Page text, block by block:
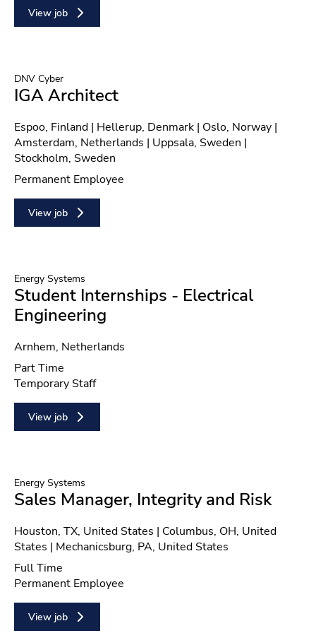
View job
DNV Cyber
IGA Architect
Location
Espoo, Finland | Hellerup, Denmark | Oslo, Norway |
Amsterdam, Netherlands | Uppsala, Sweden |
Stockholm, Sweden
Contract type
Permanent Employee
View job
Energy Systems
Student Internships - Electrical
Engineering
Location
Arnhem, Netherlands
Position type
Part Time
Contract type
Temporary Staff
View job
Energy Systems
Sales Manager, Integrity and Risk
Location
Houston, TX, United States | Columbus, OH, United
States | Mechanicsburg, PA, United States
Position type
Full Time
Contract type
Permanent Employee
View job